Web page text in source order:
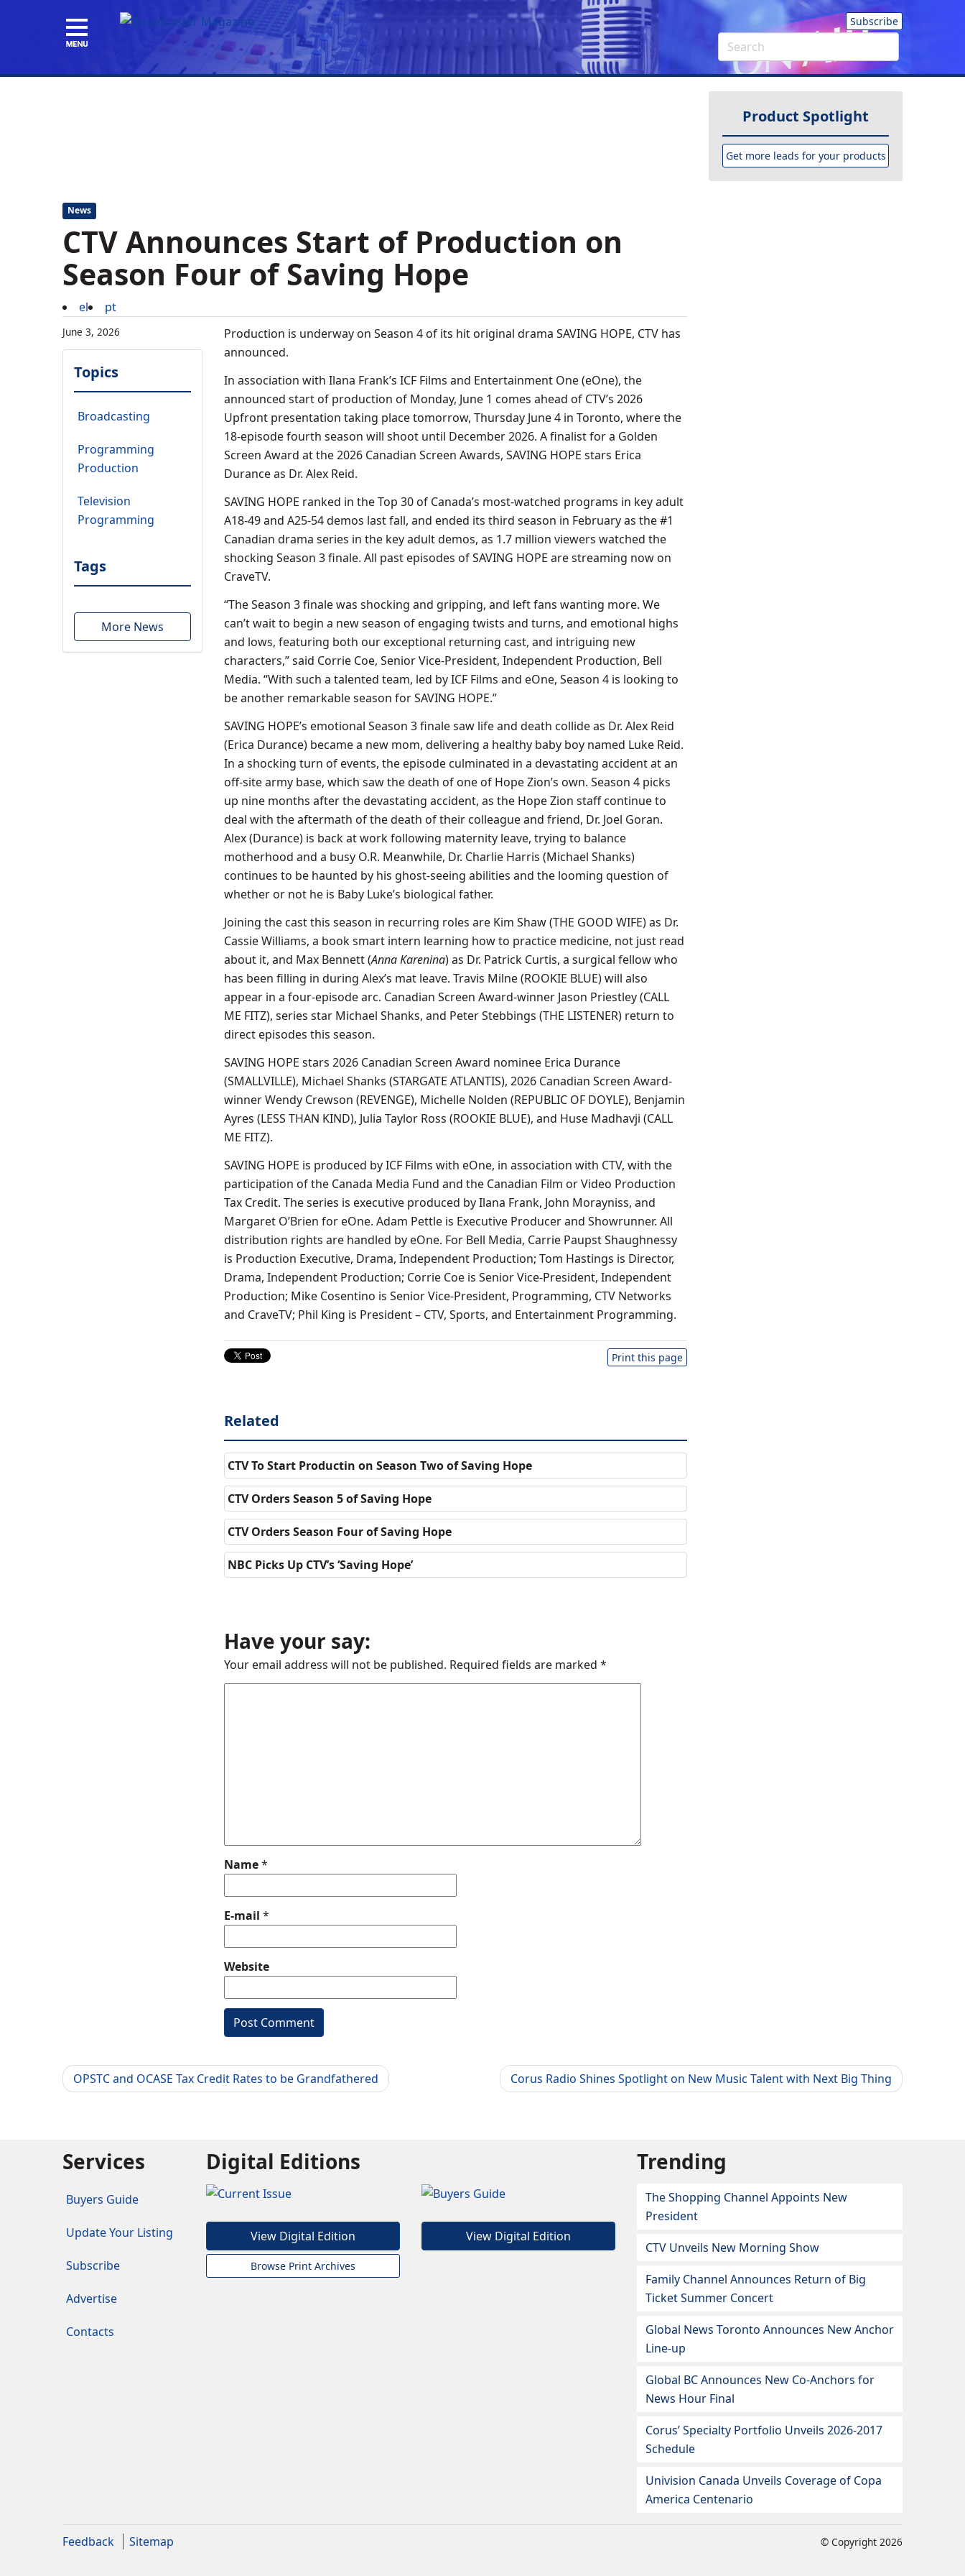
Subscribe
Product Spotlight
Get more leads for your products
News
CTV Announces Start of Production on
Season Four of Saving Hope
el pt
June 3, 2026
Topics
Broadcasting
Programming
Production
Television
Programming
Tags
More News
Production is underway on Season 4 of its hit original drama SAVING HOPE, CTV has
announced.
In association with Ilana Frank’s ICF Films and Entertainment One (eOne), the
announced start of production of Monday, June 1 comes ahead of CTV’s 2026
Upfront presentation taking place tomorrow, Thursday June 4 in Toronto, where the
18-episode fourth season will shoot until December 2026. A finalist for a Golden
Screen Award at the 2026 Canadian Screen Awards, SAVING HOPE stars Erica
Durance as Dr. Alex Reid.
SAVING HOPE ranked in the Top 30 of Canada’s most-watched programs in key adult
A18-49 and A25-54 demos last fall, and ended its third season in February as the #1
Canadian drama series in the key adult demos, as 1.7 million viewers watched the
shocking Season 3 finale. All past episodes of SAVING HOPE are streaming now on
CraveTV.
“The Season 3 finale was shocking and gripping, and left fans wanting more. We
can’t wait to begin a new season of engaging twists and turns, and emotional highs
and lows, featuring both our exceptional returning cast, and intriguing new
characters,” said Corrie Coe, Senior Vice-President, Independent Production, Bell
Media. “With such a talented team, led by ICF Films and eOne, Season 4 is looking to
be another remarkable season for SAVING HOPE.”
SAVING HOPE’s emotional Season 3 finale saw life and death collide as Dr. Alex Reid
(Erica Durance) became a new mom, delivering a healthy baby boy named Luke Reid.
In a shocking turn of events, the episode culminated in a devastating accident at an
off-site army base, which saw the death of one of Hope Zion’s own. Season 4 picks
up nine months after the devastating accident, as the Hope Zion staff continue to
deal with the aftermath of the death of their colleague and friend, Dr. Joel Goran.
Alex (Durance) is back at work following maternity leave, trying to balance
motherhood and a busy O.R. Meanwhile, Dr. Charlie Harris (Michael Shanks)
continues to be haunted by his ghost-seeing abilities and the looming question of
whether or not he is Baby Luke’s biological father.
Joining the cast this season in recurring roles are Kim Shaw (THE GOOD WIFE) as Dr.
Cassie Williams, a book smart intern learning how to practice medicine, not just read
about it, and Max Bennett (AnnaKarenina) as Dr. Patrick Curtis, a surgical fellowwho
has been filling in during Alex’s mat leave. Travis Milne (ROOKIE BLUE) will also
appear in a four-episode arc. Canadian Screen Award-winner Jason Priestley (CALL
ME FITZ), series star Michael Shanks, and Peter Stebbings (THE LISTENER) return to
direct episodes this season.
SAVING HOPE stars 2026 Canadian Screen Award nominee Erica Durance
(SMALLVILLE), Michael Shanks (STARGATE ATLANTIS), 2026 Canadian Screen Award-
winner Wendy Crewson (REVENGE), Michelle Nolden (REPUBLIC OF DOYLE), Benjamin
Ayres (LESS THAN KIND), Julia Taylor Ross (ROOKIE BLUE), and Huse Madhavji (CALL
ME FITZ).
SAVING HOPE is produced by ICF Films with eOne, in association with CTV, with the
participation of the Canada Media Fund and the Canadian Film or Video Production
Tax Credit. The series is executive produced by Ilana Frank, John Morayniss, and
Margaret O’Brien for eOne. Adam Pettle is Executive Producer and Showrunner. All
distribution rights are handled by eOne. For Bell Media, Carrie Paupst Shaughnessy
is Production Executive, Drama, Independent Production; Tom Hastings is Director,
Drama, Independent Production; Corrie Coe is Senior Vice-President, Independent
Production; Mike Cosentino is Senior Vice-President, Programming, CTV Networks
and CraveTV; Phil King is President – CTV, Sports, and Entertainment Programming.
Print this page
Related
CTV To Start Productin on Season Two of Saving Hope
CTV Orders Season 5 of Saving Hope
CTV Orders Season Four of Saving Hope
NBC Picks Up CTV’s ‘Saving Hope’
Have your say:
Your email address will not be published. Required fields are marked *
Name*
E-mail *
Website
OPSTC and OCASE Tax Credit Rates to be Grandfathered Corus Radio Shines Spotlight on New Music Talent with Next Big Thing
Services
Buyers Guide
Update Your Listing
Subscribe
Advertise
Contacts
Digital Editions
View Digital Edition
Browse Print Archives
View Digital Edition
Trending
The Shopping Channel Appoints New
President
CTV Unveils New Morning Show
Family Channel Announces Return of Big
Ticket Summer Concert
Global News Toronto Announces New Anchor
Line-up
Global BC Announces New Co-Anchors for
News Hour Final
Corus’ Specialty Portfolio Unveils 2026-2017
Schedule
Univision Canada Unveils Coverage of Copa
America Centenario
Feedback Sitemap © Copyright 2026